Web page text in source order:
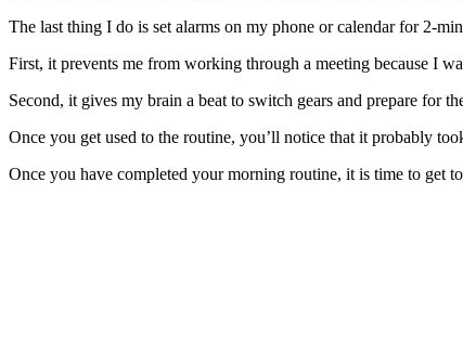
The last thing I do is set alarms on my phone or calendar for 2-
First, it prevents me from working through a meeting because I
Second, it gives my brain a beat to switch gears and prepare for
Once you get used to the routine, you’ll notice that it probably
Once you have completed your morning routine, it is time to get